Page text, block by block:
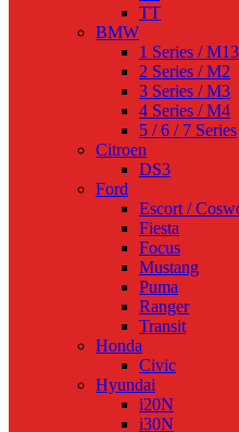
TT
BMW
1 Series /
2 Series / M2
3 Series / M3
4 Series / M4
5 / 6 / 7 Series
Citroen
DS3
Ford
Escort /
Fiesta
Focus
Mustang
Puma
Ranger
Transit
Honda
Civic
Hyundai
i20N
i30N